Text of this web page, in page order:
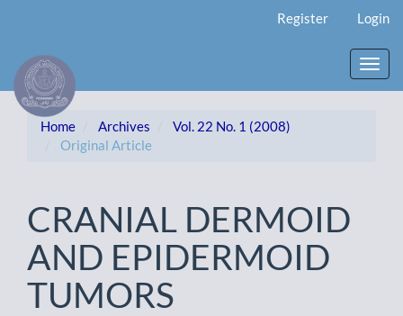
Content
Sidebar
Register Login
Home Archives
Vol. 22 No. 1 (2008)
Original Article
CRANIAL DERMOID
AND EPIDERMOID
TUMORS